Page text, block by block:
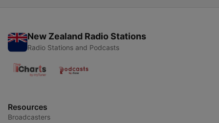
New Zealand Radio Stations
Radio Stations and Podcasts
Resources
Broadcasters